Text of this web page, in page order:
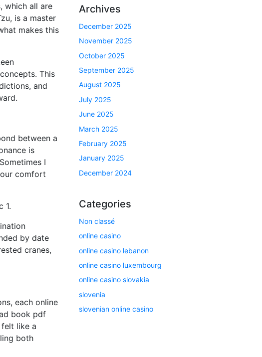
which all are
is a master
makes this
This
and
between a
is
I
comfort
1.
by date
cranes,
each online
book pdf
like a
both
Archives
December 2025
November 2025
October 2025
September 2025
August 2025
July 2025
June 2025
March 2025
February 2025
January 2025
December 2024
Categories
Non classé
online casino
online casino lebanon
online casino luxembourg
online casino slovakia
slovenia
slovenian online casino